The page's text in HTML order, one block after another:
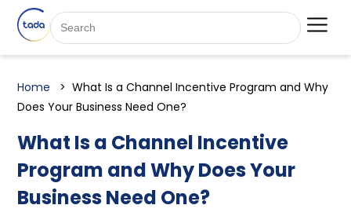
Home
What Is a Channel Incentive Program and Why
Does Your Business Need One?
What Is a Channel Incentive
Program and Why Does Your
Business Need One?